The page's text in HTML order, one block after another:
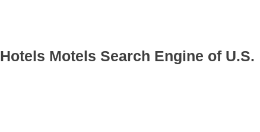
Hotels Motels Search Engine of U.S.